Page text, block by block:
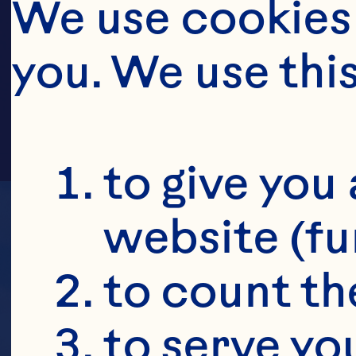
We use
you. We use
to give
website
to count
to serve